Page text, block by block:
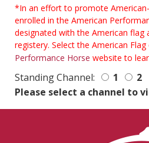
*In an effort to promote
enrolled in the American
designated with the American flag
registery. Select the American Flag
Performance Horse website to
Standing Channel: 1
2
Please select a channel to